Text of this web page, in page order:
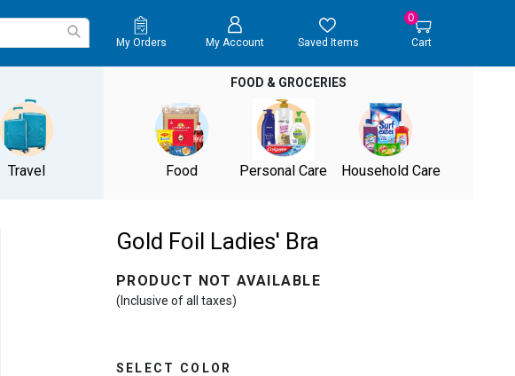
My Orders My Account Saved Items
0
Cart
Travel
FOOD & GROCERIES
Food Personal Care Household Care
Gold Foil Ladies' Bra
PRODUCT NOT AVAILABLE
(Inclusive of all taxes)
SELECT COLOR